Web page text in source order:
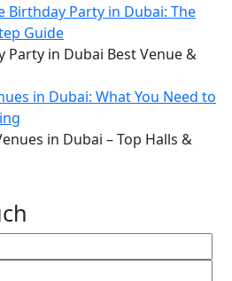
Birthday Party in Dubai: The
Guide
in Dubai: What You Need to